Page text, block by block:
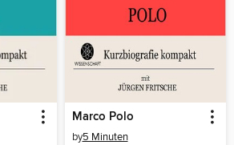
Marco Polo
by5 Minuten